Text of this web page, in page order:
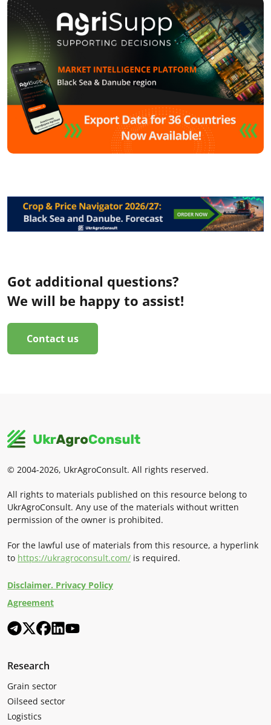
Got additional questions?
We will be happy to assist!
Contact us
© 2004-2026, UkrAgroConsult. All rights reserved.
All rights to materials published on this resource belong to
UkrAgroConsult. Any use of the materials without written
permission of the owner is prohibited.
For the lawful use of materials from this resource, a hyperlink
to https://ukragroconsult.com/ is required.
Disclaimer. Privacy Policy
Agreement
Research
Grain sector
Oilseed sector
Logistics